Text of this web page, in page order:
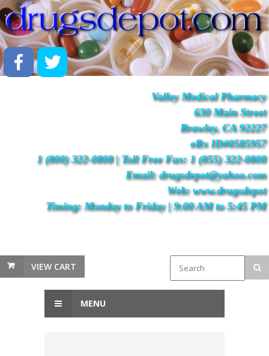
Valley Medical Pharmacy
630 Main Street
Brawley, CA 92227
eRx ID#0585957
1 (800) 322-0808 | Toll Free Fax: 1 (855) 322-0808
Email: drugsdepot@yahoo.com
Web: www.drugsdepot
Timing: Monday to Friday | 9:00 AM to 5:45 PM
VIEW CART
MENU